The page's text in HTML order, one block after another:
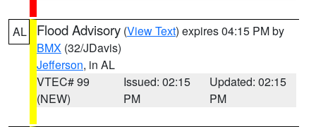
AL Flood Advisory (View Text) expires 04:15 PM by
BMX (32/JDavis)
Jefferson, in AL
VTEC# 99
(NEW)
Issued: 02:15
PM
Updated: 02:15
PM